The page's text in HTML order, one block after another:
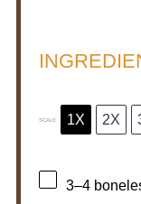
SCALE 1X 2X
3–4